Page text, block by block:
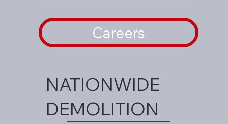
NATIONWIDE
DEMOLITION
Careers